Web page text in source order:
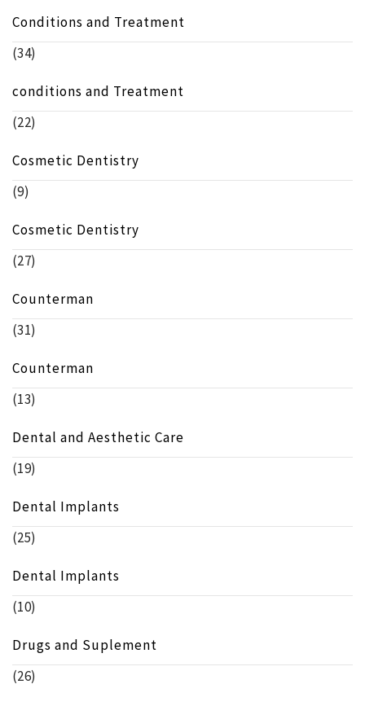
Conditions and Treatment
(34)
conditions and Treatment
(22)
Cosmetic Dentistry
(9)
Cosmetic Dentistry
(27)
Counterman
(31)
Counterman
(13)
Dental and Aesthetic Care
(19)
Dental Implants
(25)
Dental Implants
(10)
Drugs and Suplement
(26)